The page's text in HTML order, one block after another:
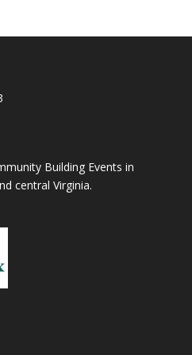
Building Events in
central Virginia.